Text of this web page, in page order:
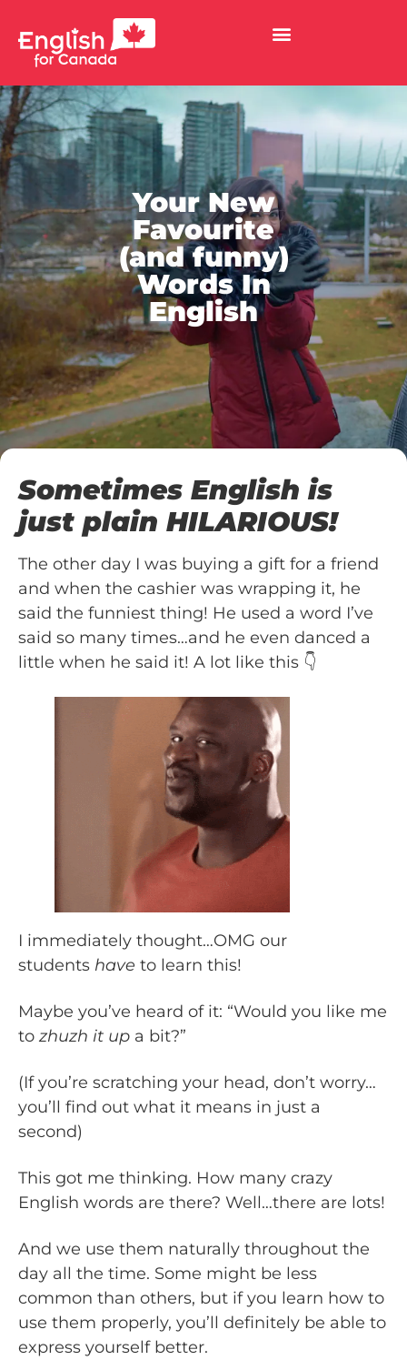
Your New
Favourite
(and funny)
Words In
English
Sometimes English is
just plain HILARIOUS!
The other day I was buying a gift for a friend
and when the cashier was wrapping it, he
said the funniest thing! He used a word I’ve
said so many times…and he even danced a
little when he said it! A lot like this 👇
I immediately thought…OMG our
students have to learn this!
Maybe you’ve heard of it: “Would you like me
to zhuzh it up a bit?”
(If you’re scratching your head, don’t worry…
you’ll find out what it means in just a
second)
This got me thinking. How many crazy
English words are there? Well…there are lots!
And we use them naturally throughout the
day all the time. Some might be less
common than others, but if you learn how to
use them properly, you’ll definitely be able to
express yourself better.